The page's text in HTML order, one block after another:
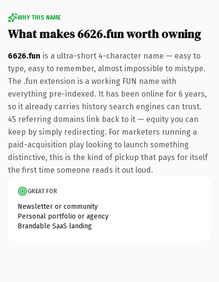
WHY THIS NAME
What makes 6626.fun worth owning
6626.fun is a ultra-short 4-character name — easy to
type, easy to remember, almost impossible to mistype.
The .fun extension is a working FUN name with
everything pre-indexed. It has been online for 6 years,
so it already carries history search engines can trust.
45 referring domains link back to it — equity you can
keep by simply redirecting. For marketers running a
paid-acquisition play looking to launch something
distinctive, this is the kind of pickup that pays for itself
the first time someone reads it out loud.
GREAT FOR
Newsletter or community
Personal portfolio or agency
Brandable SaaS landing